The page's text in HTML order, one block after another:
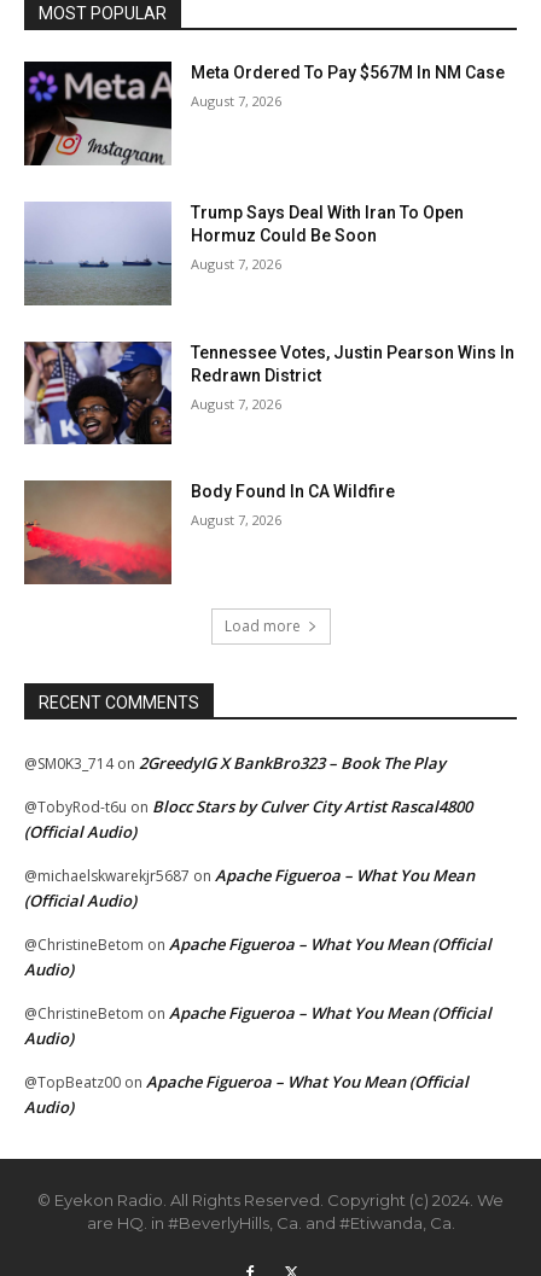
MOST POPULAR
Meta Ordered To Pay $567M In NM Case
August 7, 2026
Trump Says Deal With Iran To Open
Hormuz Could Be Soon
August 7, 2026
Tennessee Votes, Justin Pearson Wins In
Redrawn District
August 7, 2026
Body Found In CA Wildfire
August 7, 2026
Load more
RECENT COMMENTS
@SM0K3_714on 2GreedyIG X BankBro323 – Book The Play
@TobyRod-t6u on Blocc Stars by Culver City Artist Rascal4800
(Official Audio)
@michaelskwarekjr5687 on Apache Figueroa – What You Mean
(Official Audio)
@ChristineBetom on Apache Figueroa – What You Mean (Official
Audio)
@ChristineBetom on Apache Figueroa – What You Mean (Official
Audio)
@TopBeatz00 on Apache Figueroa – What You Mean (Official
Audio)
© Eyekon Radio. All Rights Reserved. Copyright (c) 2024. We
are HQ. in #BeverlyHills, Ca. and #Etiwanda, Ca.